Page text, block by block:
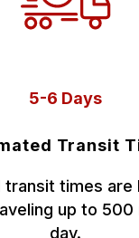
5-6 Days
Transit
transit times are
up to 500
day.